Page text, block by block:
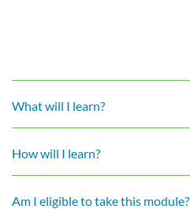
What will I learn?
How will I learn?
Am I eligible to take this module?